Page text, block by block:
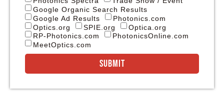
Google Organic Search Results
Google Ad Results
Photonics.com
Optics.org
SPIE.org
Optica.org
RP-Photonics.com
PhotonicsOnline.com
MeetOptics.com
Submit